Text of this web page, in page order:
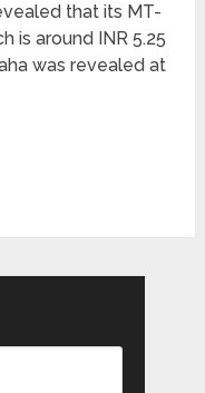
that its MT-
is around INR 5.25
was revealed at